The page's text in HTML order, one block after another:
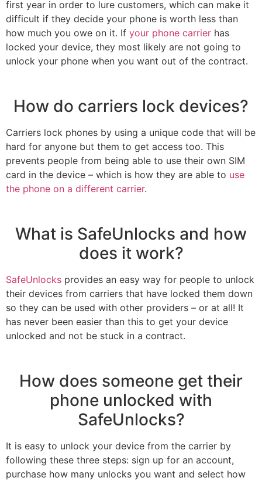
first year in order to lure customers, which can make it
difficult if they decide your phone is worth less than
how much you owe on it. If your phone carrier has
locked your device, they most likely are not going to
unlock your phone when you want out of the contract.
How do carriers lock devices?
Carriers lock phones by using a unique code that will be
hard for anyone but them to get access too. This
prevents people from being able to use their own SIM
card in the device – which is how they are able to use
the phone on a different carrier.
What is SafeUnlocks and how
does it work?
SafeUnlocks provides an easy way for people to unlock
their devices from carriers that have locked them down
so they can be used with other providers – or at all! It
has never been easier than this to get your device
unlocked and not be stuck in a contract.
How does someone get their
phone unlocked with
SafeUnlocks?
It is easy to unlock your device from the carrier by
following these three steps: sign up for an account,
purchase how many unlocks you want and select how